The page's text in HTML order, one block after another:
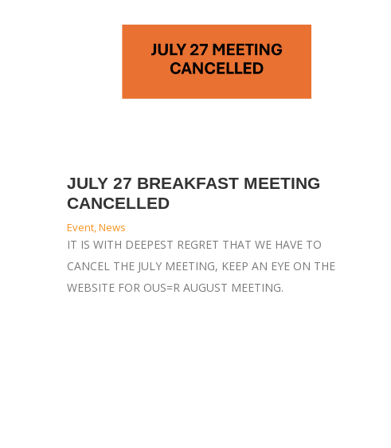
JULY 27 BREAKFAST MEETING
CANCELLED
Event,News
IT IS WITH DEEPEST REGRET THAT WE HAVE TO
CANCEL THE JULY MEETING, KEEP AN EYE ON THE
WEBSITE FOR OUS=R AUGUST MEETING.